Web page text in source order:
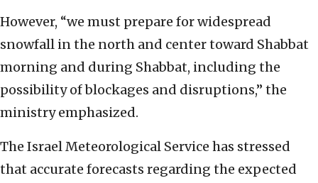
However, “we must prepare for widespread
snowfall in the north and center toward Shabbat
morning and during Shabbat, including the
possibility of blockages and disruptions,” the
ministry emphasized.
The Israel Meteorological Service has stressed
that accurate forecasts regarding the expected